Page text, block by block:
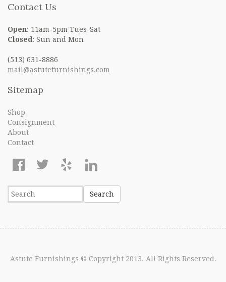
Contact Us
Open: 11am-5pm Tues-Sat
Closed : Sun and Mon
(513) 631-8886
mail@astutefurnishings.com
Sitemap
Shop
Consignment
About
Contact
Astute Furnishings © Copyright 2013. All Rights Reserved.